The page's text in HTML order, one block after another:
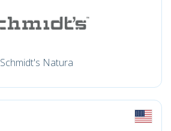
Schmidt's Natura